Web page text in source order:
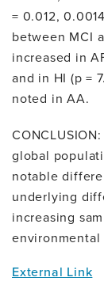
= 0.012,
between MCI
increased in
and in HI (p =
noted in AA.
global
notable
underlying
increasing
External Link